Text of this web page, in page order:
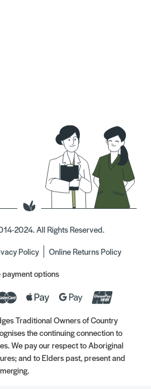
2024. All Rights Reserved.
Policy
Online Returns Policy
payment options
Traditional Owners of Country
the continuing connection to
We pay our respect to Aboriginal
and to Elders past, present and